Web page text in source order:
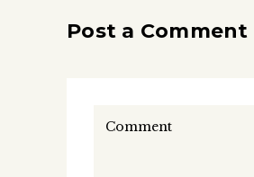
Post a Comment